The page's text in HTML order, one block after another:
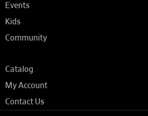
Events
Kids
Community
Catalog
My Account
Contact Us